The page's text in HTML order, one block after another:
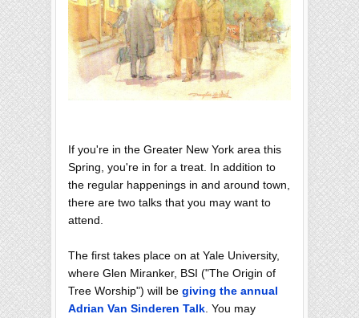
If you're in the Greater New York area this
Spring, you're in for a treat. In addition to
the regular happenings in and around town,
there are two talks that you may want to
attend.
The first takes place on at Yale University,
where Glen Miranker, BSI ("The Origin of
Tree Worship") will be giving the annual
Adrian Van Sinderen Talk . You may